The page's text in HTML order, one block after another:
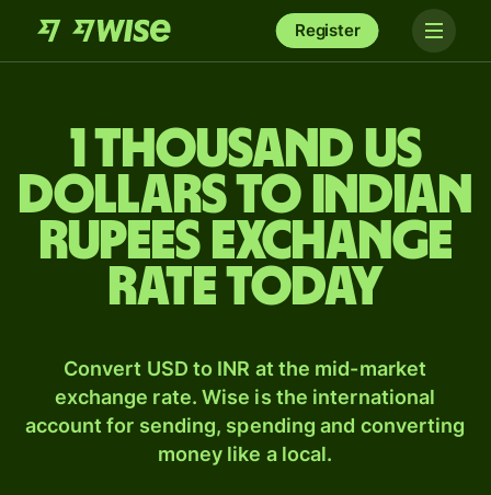
Register
1 thousand US
dollars to Indian
rupees exchange
rate today
Convert USD to INR at the mid-market
exchange rate. Wise is the international
account for sending, spending and converting
money like a local.